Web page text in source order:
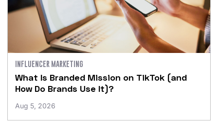
INFLUENCER MARKETING
What Is Branded Mission on TikTok (and
How Do Brands Use It)?
Aug 5, 2026